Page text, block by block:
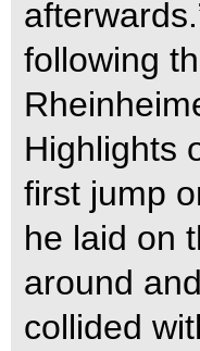
following
Highlights
first jump
he laid on
around
collided